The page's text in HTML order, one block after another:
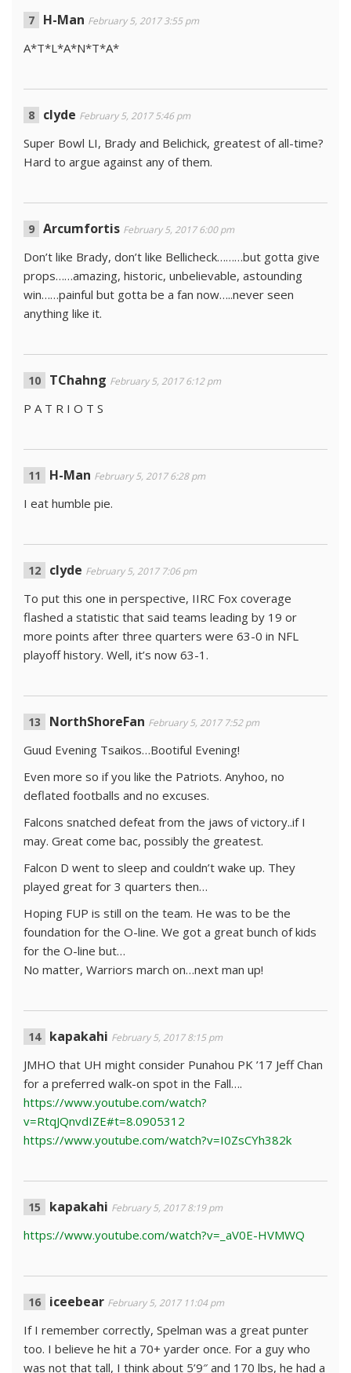
H-Man February 5, 2017 3:55 pm
A*T*L*A*N*T*A*
clyde February 5, 2017 5:46 pm
Super Bowl LI, Brady and Belichick, greatest of all-time?
Hard to argue against any of them.
Arcumfortis February 5, 2017 6:00 pm
Don’t like Brady, don’t like Bellicheck………but gotta give
props……amazing, historic, unbelievable, astounding
win……painful but gotta be a fan now…..never seen
anything like it.
TChahng February 5, 2017 6:12 pm
P A T R I O T S
H-Man February 5, 2017 6:28 pm
I eat humble pie.
clyde February 5, 2017 7:06 pm
To put this one in perspective, IIRC Fox coverage
flashed a statistic that said teams leading by 19 or
more points after three quarters were 63-0 in NFL
playoff history. Well, it’s now 63-1.
NorthShoreFan February 5, 2017 7:52 pm
Guud Evening Tsaikos…Bootiful Evening!
Even more so if you like the Patriots. Anyhoo, no
deflated footballs and no excuses.
Falcons snatched defeat from the jaws of victory..if I
may. Great come bac, possibly the greatest.
Falcon D went to sleep and couldn’t wake up. They
played great for 3 quarters then…
Hoping FUP is still on the team. He was to be the
foundation for the O-line. We got a great bunch of kids
for the O-line but…
No matter, Warriors march on…next man up!
kapakahi February 5, 2017 8:15 pm
JMHO that UH might consider Punahou PK ’17 Jeff Chan
for a preferred walk-on spot in the Fall….
https://www.youtube.com/watch?
v=RtqJQnvdIZE#t=8.0905312
https://www.youtube.com/watch?v=I0ZsCYh382k
kapakahi February 5, 2017 8:19 pm
https://www.youtube.com/watch?v=_aV0E-HVMWQ
iceebear February 5, 2017 11:04 pm
If I remember correctly, Spelman was a great punter
too. I believe he hit a 70+ yarder once. For a guy who
was not that tall, I think about 5’9″ and 170 lbs, he had a